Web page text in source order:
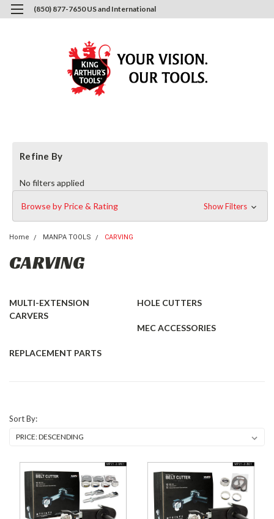
(850) 877-7650 US and International
Refine By
No filters applied
Browse by Price & Rating Show Filters
Home MANPA TOOLS CARVING
CARVING
MULTI-EXTENSION
CARVERS
HOLE CUTTERS
MEC ACCESSORIES
REPLACEMENT PARTS
Sort By: